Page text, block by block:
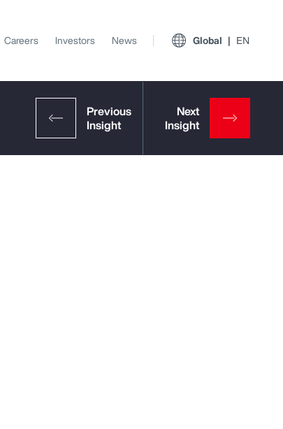
Careers Investors News Global EN